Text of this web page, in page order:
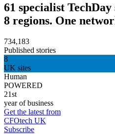
61 specialist TechDay
8 regions. One
734,183
Published stories
8
UK sites
Human
POWERED
21st
year of business
Get the latest from
CFOtech UK
Subscribe